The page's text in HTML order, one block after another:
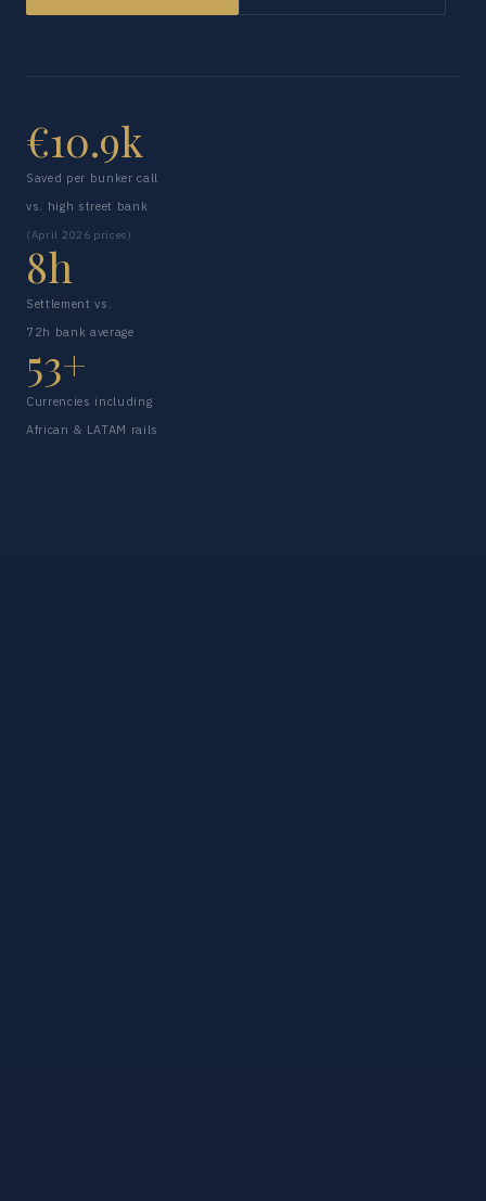
€10.9k
Saved per bunker call
vs. high street bank
(April 2026 prices)
8h
Settlement vs.
72h bank average
53+
Currencies including
African & LATAM rails